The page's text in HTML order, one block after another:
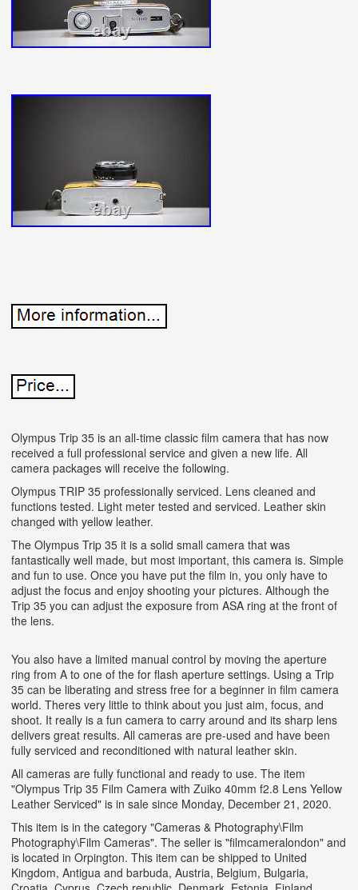
Olympus Trip 35 is an all-time classic film camera that has now
received a full professional service and given a new life. All
camera packages will receive the following.
Olympus TRIP 35 professionally serviced. Lens cleaned and
functions tested. Light meter tested and serviced. Leather skin
changed with yellow leather.
The Olympus Trip 35 it is a solid small camera that was
fantastically well made, but most important, this camera is. Simple
and fun to use. Once you have put the film in, you only have to
adjust the focus and enjoy shooting your pictures. Although the
Trip 35 you can adjust the exposure from ASA ring at the front of
the lens.
You also have a limited manual control by moving the aperture
ring from A to one of the for flash aperture settings. Using a Trip
35 can be liberating and stress free for a beginner in film camera
world. Theres very little to think about you just aim, focus, and
shoot. It really is a fun camera to carry around and its sharp lens
delivers great results. All cameras are pre-used and have been
fully serviced and reconditioned with natural leather skin.
All cameras are fully functional and ready to use. The item
"Olympus Trip 35 Film Camera with Zuiko 40mm f2.8 Lens Yellow
Leather Serviced" is in sale since Monday, December 21, 2020.
This item is in the category "Cameras & Photography\Film
Photography\Film Cameras". The seller is "filmcameralondon" and
is located in Orpington. This item can be shipped to United
Kingdom, Antigua and barbuda, Austria, Belgium, Bulgaria,